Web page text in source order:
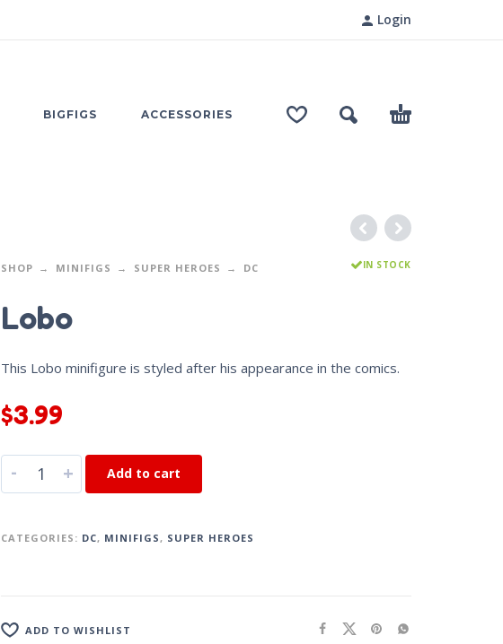
Login
BIGFIGS ACCESSORIES
SHOP MINIFIGS SUPER HEROES DC IN STOCK
Lobo
This Lobo minifigure is styled after his appearance in the comics.
$3.99
- + Add to cart
CATEGORIES: DC, MINIFIGS, SUPER HEROES
ADD TO WISHLIST